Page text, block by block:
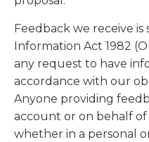
Feedback we receive
Information Act 1982
any request to have
accordance with our
Anyone providing
account or on behalf of
whether in a personal